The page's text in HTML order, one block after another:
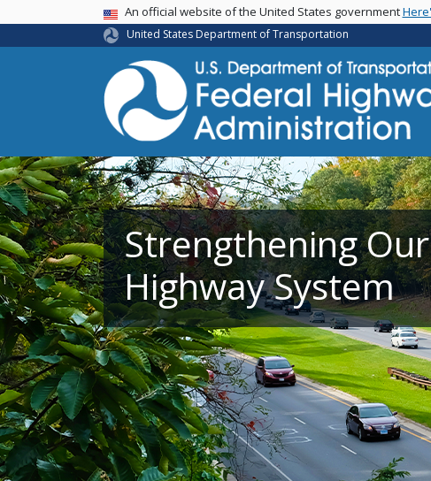
USA BannerAn official website of the United States government
United States Department of Transportation
Strengthening
Highway System